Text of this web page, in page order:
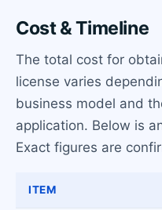
Cost & Timeline
The total cost for
license varies
business model and
application. Below is
Exact figures are
ITEM